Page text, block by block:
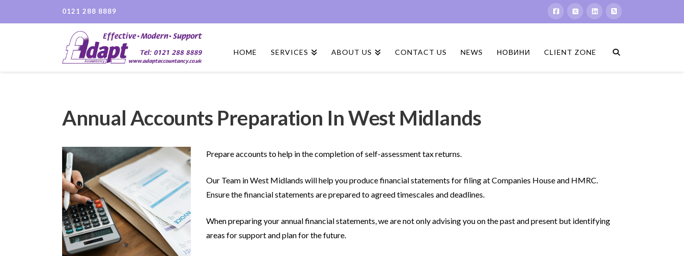
0121 288 8889
HOME SERVICES ABOUT US CONTACT US NEWS НОВИНИ CLIENT ZONE
Annual Accounts Preparation In West Midlands
Prepare accounts to help in the completion of self-assessment tax returns.
Our Team in West Midlands will help you produce financial statements for filing at Companies House and HMRC.
Ensure the financial statements are prepared to agreed timescales and deadlines.
When preparing your annual financial statements, we are not only advising you on the past and present but identifying
areas for support and plan for the future.